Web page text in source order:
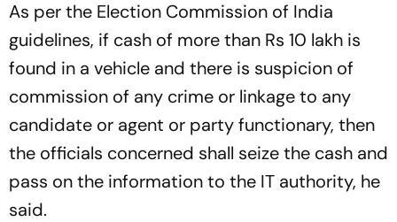
As per the Election Commission of India
guidelines, if cash of more than Rs 10 lakh is
found in a vehicle and there is suspicion of
commission of any crime or linkage to any
candidate or agent or party functionary, then
the officials concerned shall seize the cash and
pass on the information to the IT authority, he
said.